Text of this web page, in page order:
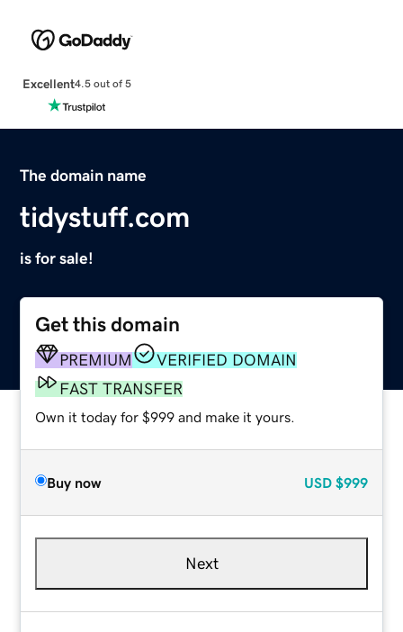
Excellent4.5 out of 5
The domain name
tidystuff.com
is for sale!
Get this domain
PREMIUM
VERIFIED DOMAIN
FAST TRANSFER
Own it today for $999 and make it yours.
Buy now USD $999
Next